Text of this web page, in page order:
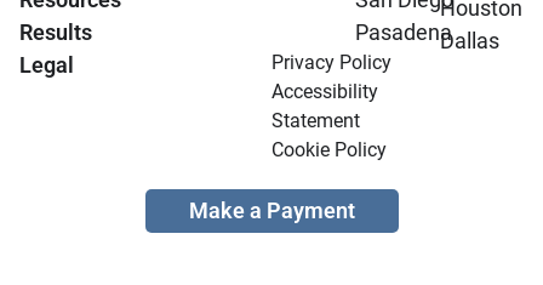
Results
Legal
Privacy Policy
Accessibility
Statement
Cookie Policy
Pasadena
Houston
Dallas
Make a Payment